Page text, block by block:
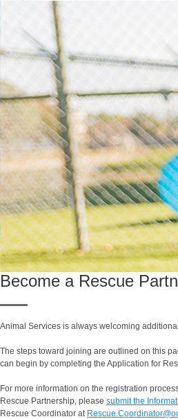
Become a Rescue
Animal Services is always welcoming
The steps toward joining are outlined on this
can begin by completing the Application for
For more information on the registration
Rescue Partnership, please submit the
Rescue Coordinator at